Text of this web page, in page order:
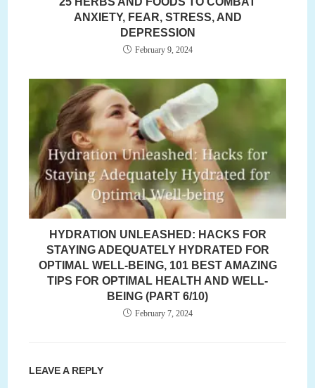
ANXIETY, FEAR, STRESS, AND
DEPRESSION
February 9, 2024
HYDRATION UNLEASHED: HACKS FOR
STAYING ADEQUATELY HYDRATED FOR
OPTIMAL WELL-BEING, 101 BEST AMAZING
TIPS FOR OPTIMAL HEALTH AND WELL-
BEING (PART 6/10)
February 7, 2024
LEAVE A REPLY